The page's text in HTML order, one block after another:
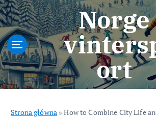
S
k
i
p
t
o
c
o
Norge
ort
Strona główna »How to Combine City Life